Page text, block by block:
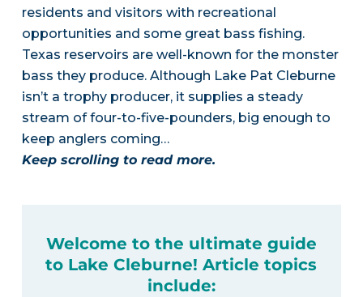
residents and visitors with recreational
opportunities and some great bass fishing.
Texas reservoirs are well-known for the monster
bass they produce. Although Lake Pat Cleburne
isn’t a trophy producer, it supplies a steady
stream of four-to-five-pounders, big enough to
keep anglers coming…
Keep scrolling to read more.
Welcome to the ultimate guide
to Lake Cleburne! Article topics
include: